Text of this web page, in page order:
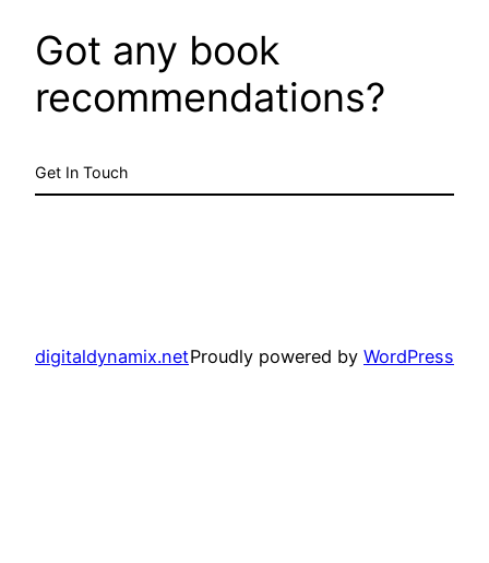
Got any book
recommendations?
Get In Touch
digitaldynamix.netProudly powered by WordPress